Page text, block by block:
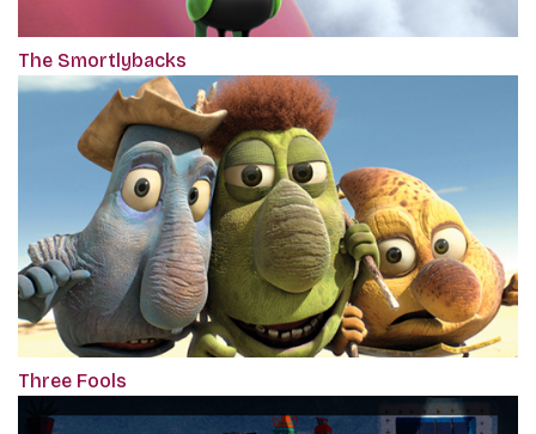
The Smortlybacks
Three Fools